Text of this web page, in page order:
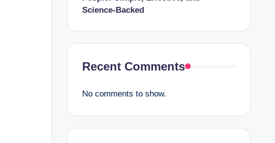
Science-Backed
Recent Comments
No comments to show.